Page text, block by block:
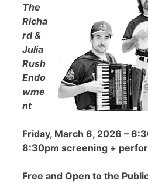
The
Richa
rd &
Julia
Rush
Endo
wme
nt
Friday, March 6, 2026 –
8:30pm screening +
Free and Open to the